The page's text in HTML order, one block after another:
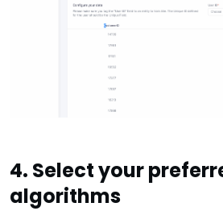
4. Select your
algorithms